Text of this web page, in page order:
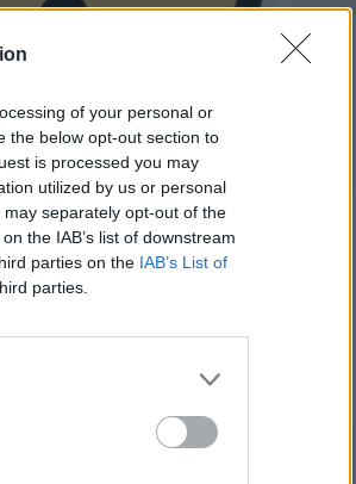
of your personal or
the below opt-out section to
is processed you may
utilized by us or personal
separately opt-out of the
the IAB’s list of downstream
parties on the IAB’s List of
parties.